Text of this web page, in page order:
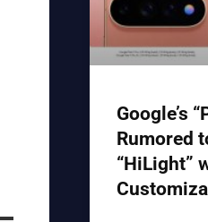
Google’s
Rumored
“HiLight”